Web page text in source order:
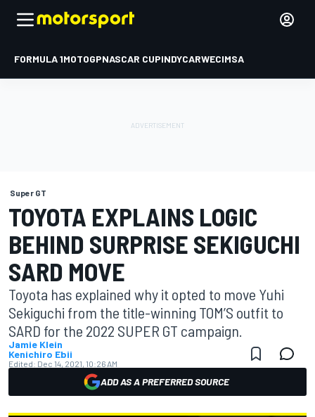
FORMULA 1MOTOGPNASCAR CUPINDYCARWECIMSA
Super GT
TOYOTA EXPLAINS LOGIC
BEHIND SURPRISE SEKIGUCHI
SARD MOVE
Toyota has explained why it opted to move Yuhi
Sekiguchi from the title-winning TOM’S outfit to
SARD for the 2022 SUPER GT campaign.
Jamie Klein
Kenichiro Ebii
Edited: Dec 14, 2021, 10:26 AM
ADD AS A PREFERRED SOURCE